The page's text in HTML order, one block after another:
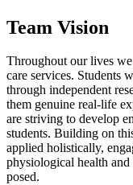
Team Vision
Throughout our lives
care services. Students
through independent
them genuine real-life
are striving to develop
students. Building on
applied holistically,
physiological health
posed.